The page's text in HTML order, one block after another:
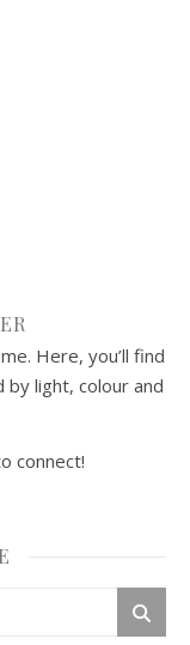
Here, you’ll find
light, colour and
connect!